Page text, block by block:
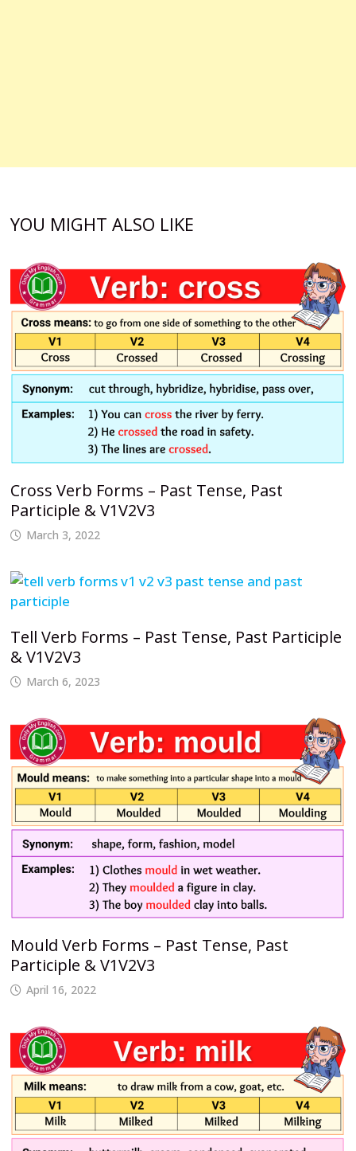
YOU MIGHT ALSO LIKE
Cross Verb Forms – Past Tense, Past
Participle & V1V2V3
March 3, 2022
Tell Verb Forms – Past Tense, Past Participle
& V1V2V3
March 6, 2023
Mould Verb Forms – Past Tense, Past
Participle & V1V2V3
April 16, 2022